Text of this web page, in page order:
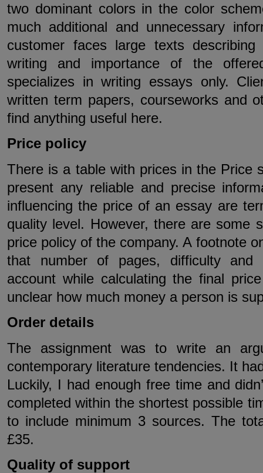
two dominant colors in the color
much additional and unnecessary
customer faces large texts
writing and importance of the
specializes in writing essays only.
written term papers, courseworks and
find anything useful here.
Price policy
There is a table with prices in the Price
present any reliable and precise
influencing the price of an essay are
quality level. However, there are some
price policy of the company. A footnote
that number of pages, difficulty and
account while calculating the final
unclear how much money a person is
Order details
The assignment was to write an
contemporary literature tendencies. It
Luckily, I had enough free time and
completed within the shortest possible
to include minimum 3 sources. The
£35.
Quality of support